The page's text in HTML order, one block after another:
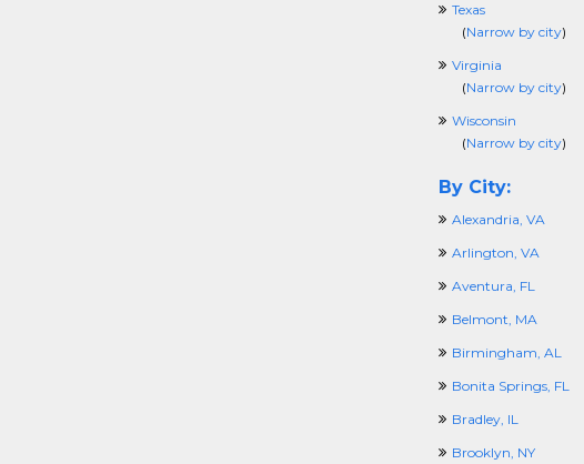
Texas
(Narrow by city)
Virginia
(Narrow by city)
Wisconsin
(Narrow by city)
By City:
Alexandria, VA
Arlington, VA
Aventura, FL
Belmont, MA
Birmingham, AL
Bonita Springs, FL
Bradley, IL
Brooklyn, NY